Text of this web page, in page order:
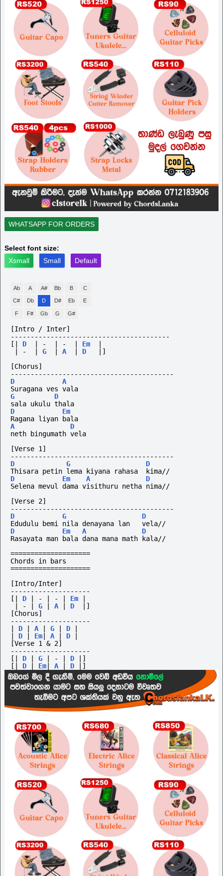
WHATSAPP FOR ORDERS
Select font size:
Xsmall
Small Default
Ab A A# Bb B C
C# Db D D# Eb E
F F# Gb G G#
[Intro / Inter]
----------------------------------------
[|
D - - Em
- G A D
|]
[Chorus]
-----------------------------------------
D
A
Suragana ves vala
G
D
sala ukulu thala
D
Em
Ragana liyan bala
A
D
neth bingumath vela
[Verse 1]
-----------------------------------------
D
G
D
Thisara petin lema kiyana rahasa  kima//
D
Em A
D
Selena mevul dama visithuru netha nima//
[Verse 2]
-----------------------------------------
D
G
D
Edudulu bemi nila denayana lan   vela//
D
Em A
D
Rasayata man bala dana mana math kala//
====================
Chords in bars
====================
[Intro/Inter]
--------------------
[|
D - - Em
- G A D
|]
[Chorus]
--------------------
D A G D
D Em A D
[Verse 1 & 2]
--------------------
[|
D G - D
|]
[|
D Em A D |]